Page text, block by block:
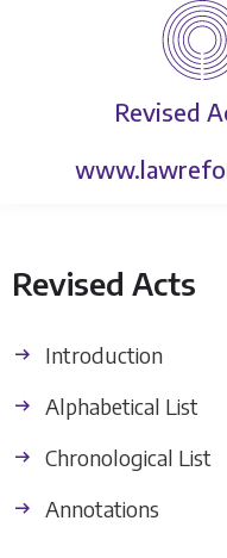
Revised
Revised Acts
Introduction
Alphabetical List
Chronological List
Annotations